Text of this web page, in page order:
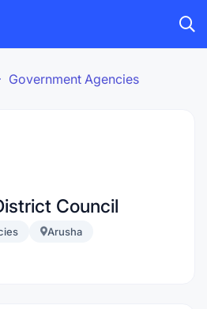
Government Agencies
Council
Arusha